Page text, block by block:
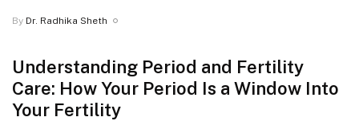
By Dr. Radhika Sheth
Understanding Period and Fertility
Care: How Your Period Is a Window Into
Your Fertility